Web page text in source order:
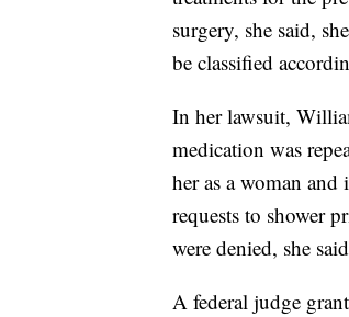
surgery, she said,
be classified
In her lawsuit,
medication was
her as a woman
requests to shower
were denied, she
A federal judge